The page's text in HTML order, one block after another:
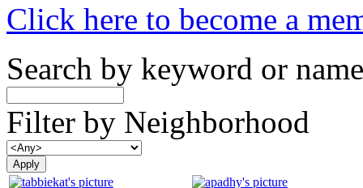
Click here to become a
Search by keyword or name
Filter by Neighborhood